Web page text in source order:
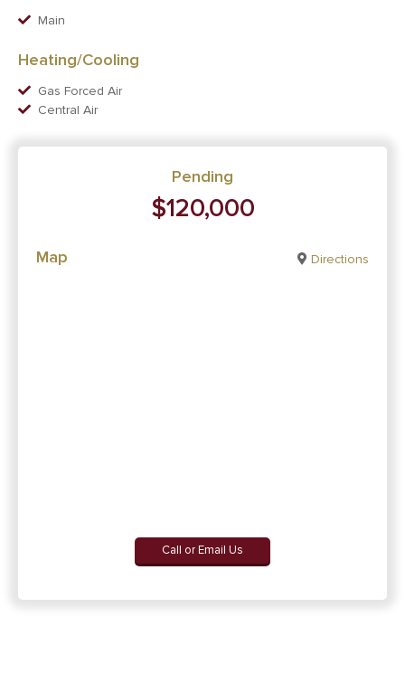
Main
Heating/Cooling
Gas Forced Air
Central Air
Pending
$120,000
Map Directions
Call or Email Us